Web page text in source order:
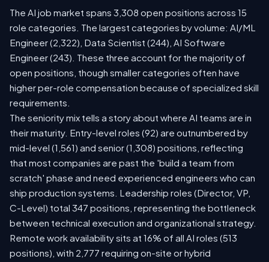
The AI job market spans 3,308 open positions across 15
role categories. The largest categories by volume: AI/ML
Engineer (2,322), Data Scientist (244), AI Software
Engineer (243). These three account for the majority of
open positions, though smaller categories often have
higher per-role compensation because of specialized skill
requirements.
The seniority mix tells a story about where AI teams are in
their maturity. Entry-level roles (92) are outnumbered by
mid-level (1,561) and senior (1,308) positions, reflecting
that most companies are past the 'build a team from
scratch' phase and need experienced engineers who can
ship production systems. Leadership roles (Director, VP,
C-Level) total 347 positions, representing the bottleneck
between technical execution and organizational strategy.
Remote work availability sits at 16% of all AI roles (513
positions), with 2,777 requiring on-site or hybrid